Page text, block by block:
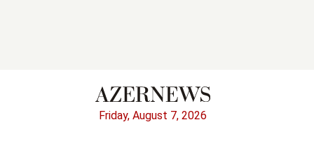
Friday, August 7, 2026